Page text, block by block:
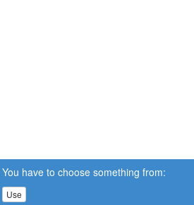
You have to choose something from:
Use